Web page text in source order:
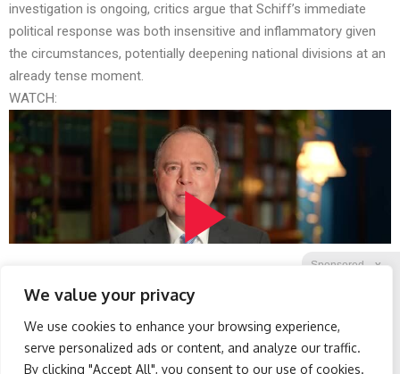
We value your privacy
We use cookies to enhance your browsing experience,
serve personalized ads or content, and analyze our traffic.
By clicking "Accept All", you consent to our use of cookies.
Sponsored X
investigation is ongoing, critics argue that Schiff’s immediate
political response was both insensitive and inflammatory given
the circumstances, potentially deepening national divisions at an
already tense moment.
WATCH:
Facebook Twitter Reddit